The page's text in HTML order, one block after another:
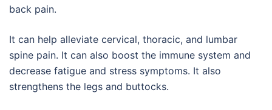
back pain.
It can help alleviate cervical, thoracic, and lumbar
spine pain. It can also boost the immune system and
decrease fatigue and stress symptoms. It also
strengthens the legs and buttocks.